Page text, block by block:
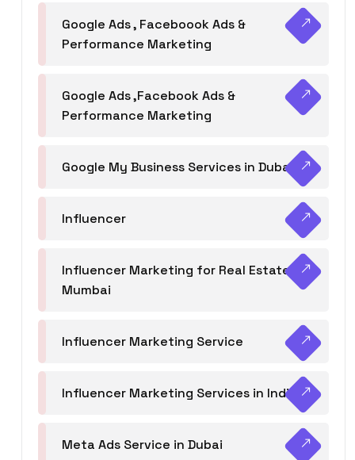
Google Ads , Faceboook Ads &
Performance Marketing
Google Ads ,Facebook Ads &
Performance Marketing
Google My Business Services in Dubai
Influencer
Influencer Marketing for Real Estate
Mumbai
Influencer Marketing Service
Influencer Marketing Services in India
Meta Ads Service in Dubai